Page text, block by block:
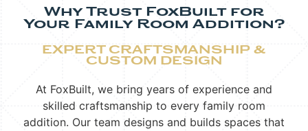
Why Trust FoxBuilt for
Your Family Room Addition?
EXPERT CRAFTSMANSHIP &
CUSTOM DESIGN
At FoxBuilt, we bring years of experience and
skilled craftsmanship to every family room
addition. Our team designs and builds spaces that